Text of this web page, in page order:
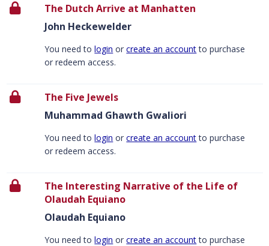
The Dutch Arrive at Manhatten
John Heckewelder
You need tologin orcreate an accountto purchase
or redeem access.
The Five Jewels
Muhammad Ghawth Gwaliori
You need tologin orcreate an accountto purchase
or redeem access.
The Interesting Narrative of the Life of
Olaudah Equiano
Olaudah Equiano
You need tologin orcreate an accountto purchase